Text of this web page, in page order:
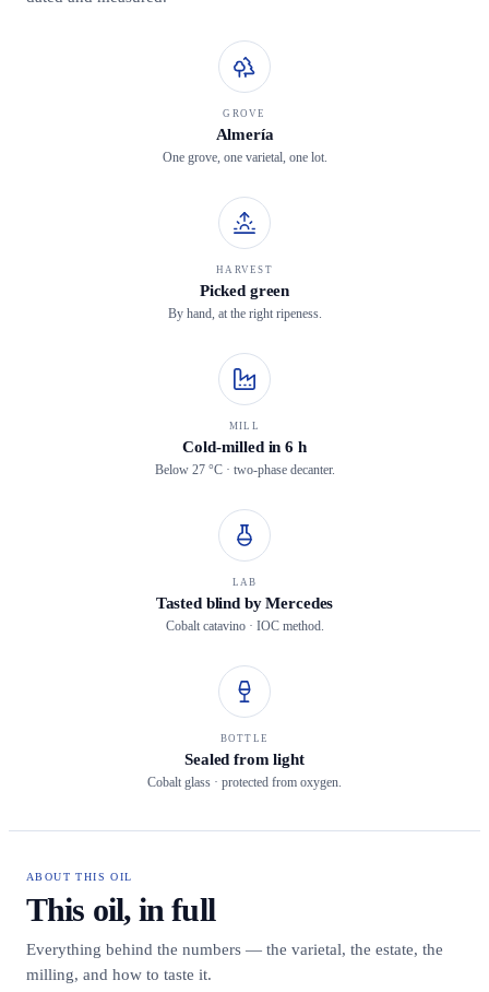
GROVE
Almería
One grove, one varietal, one lot.
HARVEST
Picked green
By hand, at the right ripeness.
MILL
Cold-milled in 6 h
Below 27 °C · two-phase decanter.
LAB
Tasted blind by Mercedes
Cobalt catavino · IOC method.
BOTTLE
Sealed from light
Cobalt glass · protected from oxygen.
ABOUT THIS OIL
This oil, in full
Everything behind the numbers — the varietal, the estate, the
milling, and how to taste it.